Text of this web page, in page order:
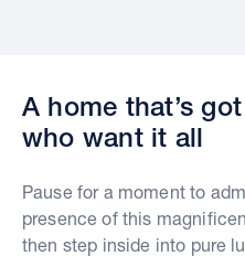
A home that’s
who want it all
Pause for a moment to
presence of this
then step inside into pure